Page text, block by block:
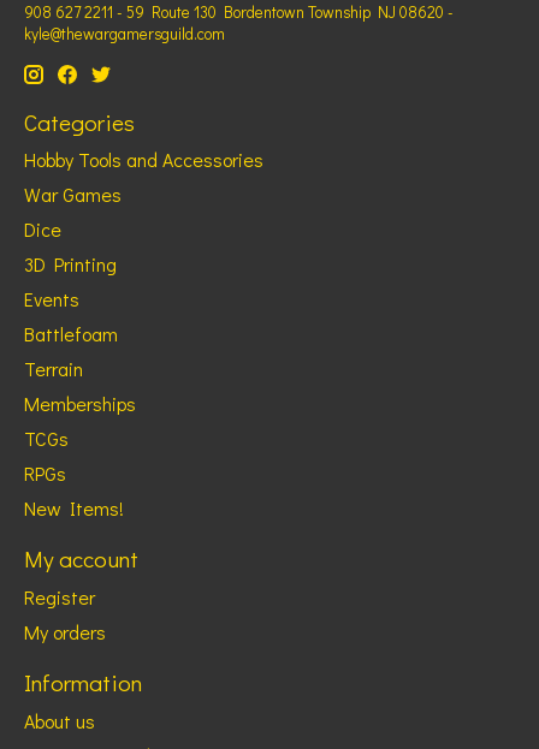
908 627 2211 - 59 Route 130 Bordentown Township NJ 08620 -
kyle@thewargamersguild.com
Categories
Hobby Tools and Accessories
War Games
Dice
3D Printing
Events
Battlefoam
Terrain
Memberships
TCGs
RPGs
New Items!
My account
Register
My orders
Information
About us